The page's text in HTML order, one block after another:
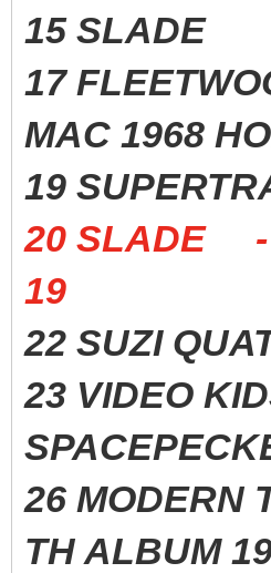
15 SLADE
17
MAC 1968
19
20 SLADE
19
22 SUZI
23 VIDEO
26 MODERN
TH ALBUM